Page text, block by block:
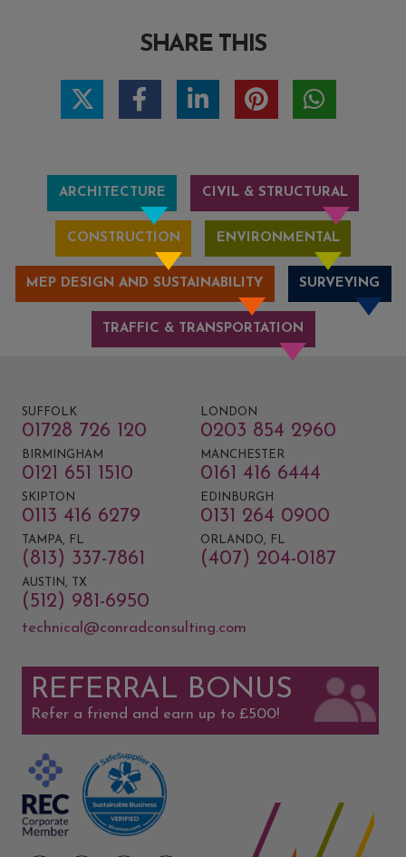
SHARE THIS
ARCHITECTURE CIVIL & STRUCTURAL
CONSTRUCTION ENVIRONMENTAL
MEP DESIGN AND SUSTAINABILITY SURVEYING
TRAFFIC & TRANSPORTATION
SUFFOLK
01728 726 120
LONDON
0203 854 2960
BIRMINGHAM
0121 651 1510
MANCHESTER
0161 416 6444
SKIPTON
0113 416 6279
EDINBURGH
0131 264 0900
TAMPA, FL
(813) 337-7861
ORLANDO, FL
(407) 204-0187
AUSTIN, TX
(512) 981-6950
technical@conradconsulting.com
REFERRAL BONUS
Refer a friend and earn up to £500!